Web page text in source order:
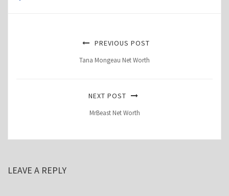
PREVIOUS POST
Tana Mongeau Net Worth
NEXT POST
MrBeast Net Worth
LEAVE A REPLY